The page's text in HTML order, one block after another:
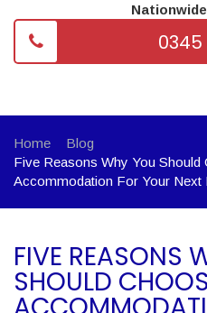
Home
Blog
Five Reasons Why You Should
Accommodation For Your Next
FIVE REASONS
SHOULD